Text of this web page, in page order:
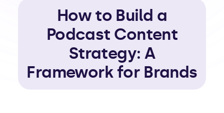
How to Build a
Podcast Content
Strategy: A
Framework for Brands